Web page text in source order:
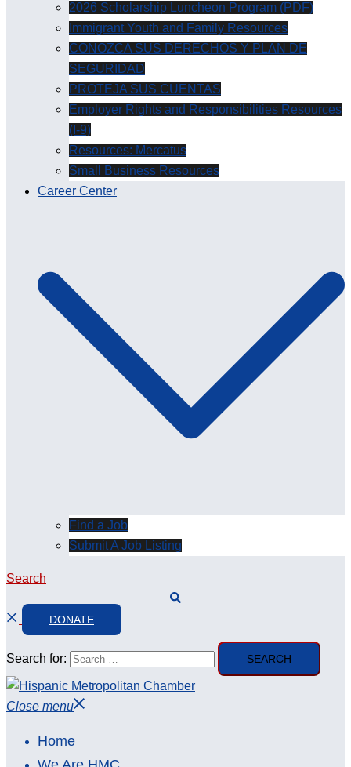
2026 Scholarship Luncheon Program (PDF)
Immigrant Youth and Family Resources
CONOZCA SUS DERECHOS Y PLAN DE
SEGURIDAD
PROTEJA SUS CUENTAS
Employer Rights and Responsibilities Resources
(I-9)
Resources: Mercatus
Small Business Resources
Career Center
Find a Job
Submit A Job Listing
Search
DONATE
Search for:
Close menu
Home